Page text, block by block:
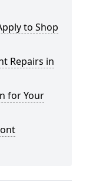
to Shop
Repairs in
for Your